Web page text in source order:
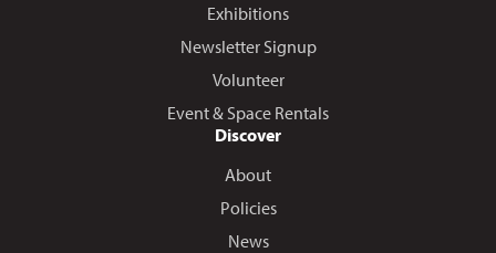
Exhibitions
Newsletter Signup
Volunteer
Event & Space Rentals
Discover
About
Policies
News